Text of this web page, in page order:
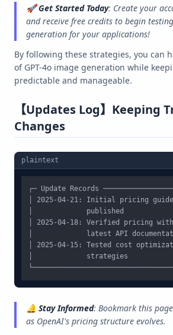
🚀Get Started Today: Create your
and receive free credits to begin
generation for your applications!
By following these strategies, you can
of GPT-4o image generation while
predictable and manageable.
【Updates Log】Keeping
Changes
plaintext
┌─ Update Records
│ 2025-04-21: Initial pricing
│             published
│ 2025-04-18: Verified pricing
│             latest API
│ 2025-04-15: Tested cost
│             strategies
🔔 Stay Informed: Bookmark this
as OpenAI's pricing structure evolves.